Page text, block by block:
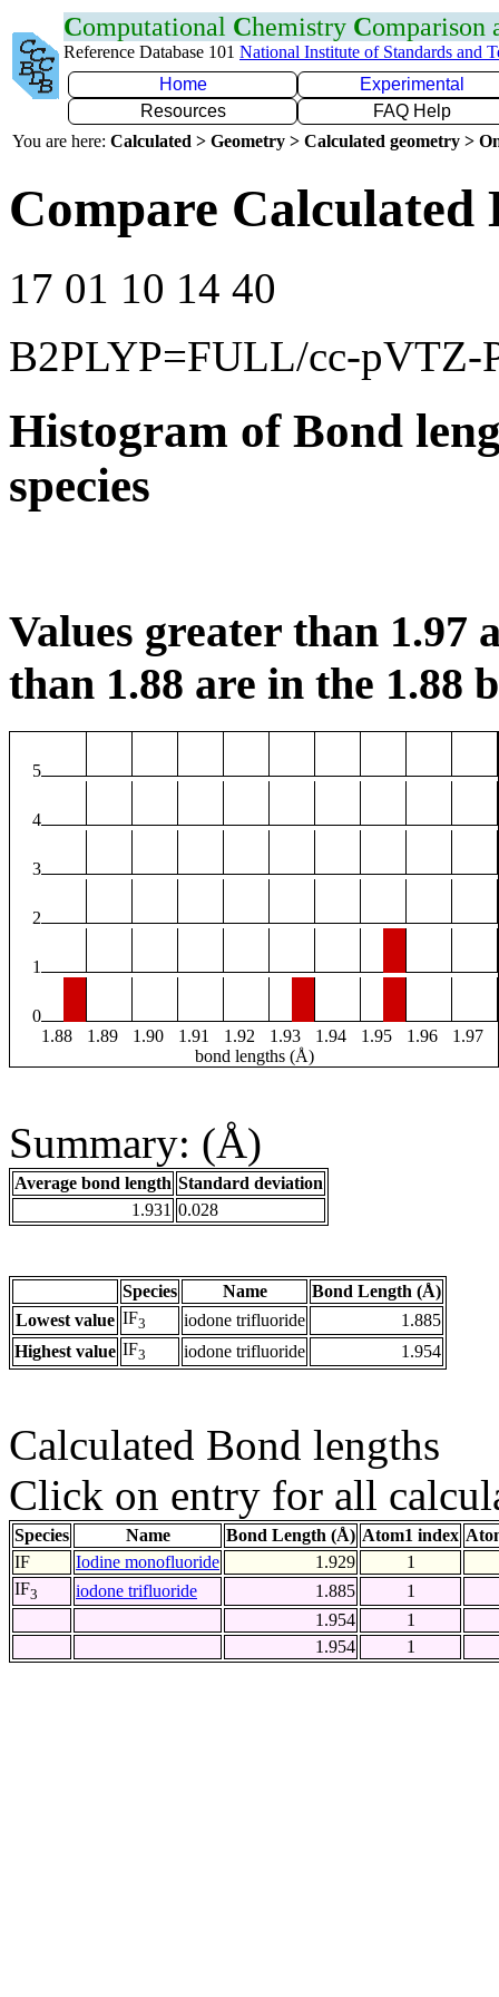
Computational Chemistry Comparison
Reference Database 101 National Institute of Standards and
Home
Experimental
Resources
FAQ Help
You are here: Calculated > Geometry > Calculated geometry >
Compare Calculated
17 01 10 14 40
B2PLYP=FULL/cc-pVTZ-
Histogram of Bond
species
Values greater than 1.97
than 1.88 are in the 1.88
5
4
3
2
1
0
1.88
1.89 1.90 1.91 1.92 1.93 1.94 1.95 1.96
1.97
bond lengths (Å)
Summary: (Å)
Average bond length Standard deviation
1.931 0.028
Species Name
Bond Length (Å)
Lowest value IF3 iodone trifluoride
1.885
Highest value IF3 iodone trifluoride 1.954
Calculated Bond lengths
Click on entry for all
Species Name Bond Length (Å) Atom1 index
IF
Iodine monofluoride 1.929
1
IF3 iodone trifluoride 1.885
1
1.954
1
1.954
1